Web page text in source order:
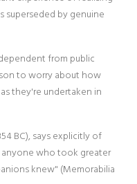
superseded by genuine
from public
to worry about how
they're undertaken in
BC), says explicitly of
anyone who took greater
knew" (Memorabilia